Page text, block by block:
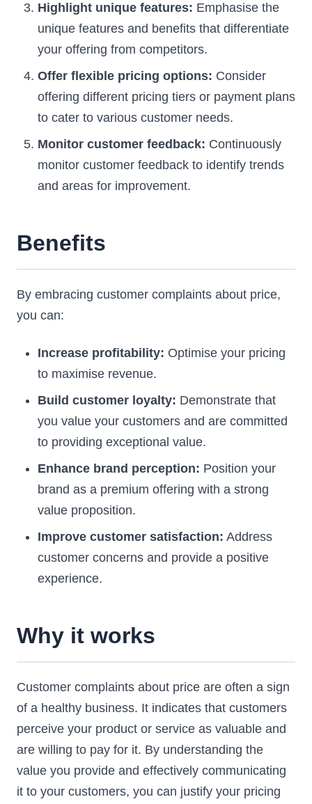
Highlight unique features: Emphasise the
unique features and benefits that differentiate
your offering from competitors.
Offer flexible pricing options: Consider
offering different pricing tiers or payment plans
to cater to various customer needs.
Monitor customer feedback: Continuously
monitor customer feedback to identify trends
and areas for improvement.
Benefits
By embracing customer complaints about price,
you can:
Increase profitability: Optimise your pricing
to maximise revenue.
Build customer loyalty: Demonstrate that
you value your customers and are committed
to providing exceptional value.
Enhance brand perception: Position your
brand as a premium offering with a strong
value proposition.
Improve customer satisfaction: Address
customer concerns and provide a positive
experience.
Why it works
Customer complaints about price are often a sign
of a healthy business. It indicates that customers
perceive your product or service as valuable and
are willing to pay for it. By understanding the
value you provide and effectively communicating
it to your customers, you can justify your pricing